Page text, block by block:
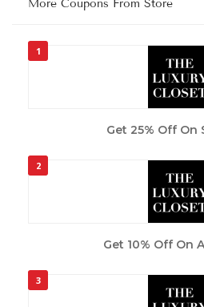
More Coupons From Store
1
Get 25% Off On
2
Get 10% Off On
3